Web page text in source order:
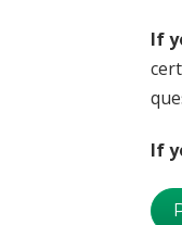
If
If